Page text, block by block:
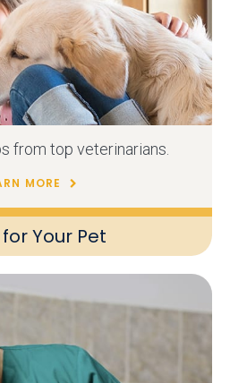
Your Pet
from top veterinarians.
MORE